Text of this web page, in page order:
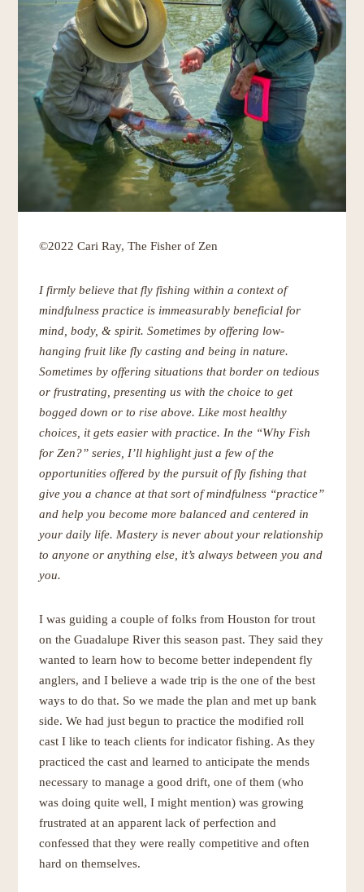
©2022 Cari Ray, The Fisher of Zen
I firmly believe that fly fishing within a context of
mindfulness practice is immeasurably beneficial for
mind, body, & spirit. Sometimes by offering low-
hanging fruit like fly casting and being in nature.
Sometimes by offering situations that border on tedious
or frustrating, presenting us with the choice to get
bogged down or to rise above. Like most healthy
choices, it gets easier with practice. In the “Why Fish
for Zen?” series, I’ll highlight just a few of the
opportunities offered by the pursuit of fly fishing that
give you a chance at that sort of mindfulness “practice”
and help you become more balanced and centered in
your daily life. Mastery is never about your relationship
to anyone or anything else, it’s always between you and
you.
I was guiding a couple of folks from Houston for trout
on the Guadalupe River this season past. They said they
wanted to learn how to become better independent fly
anglers, and I believe a wade trip is the one of the best
ways to do that. So we made the plan and met up bank
side. We had just begun to practice the modified roll
cast I like to teach clients for indicator fishing. As they
practiced the cast and learned to anticipate the mends
necessary to manage a good drift, one of them (who
was doing quite well, I might mention) was growing
frustrated at an apparent lack of perfection and
confessed that they were really competitive and often
hard on themselves.